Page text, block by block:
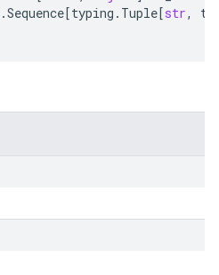
.Sequence[typing . Tuple[str,